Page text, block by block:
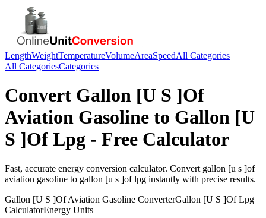
LengthWeightTemperatureVolumeAreaSpeedAll Categories
All CategoriesCategories
Convert Gallon [U S ]Of
Aviation Gasoline to Gallon [U
S ]Of Lpg - Free Calculator
Fast, accurate energy conversion calculator. Convert gallon [u s ]of
aviation gasoline to gallon [u s ]of lpg instantly with precise results.
Gallon [U S ]Of Aviation Gasoline ConverterGallon [U S ]Of Lpg
CalculatorEnergy Units